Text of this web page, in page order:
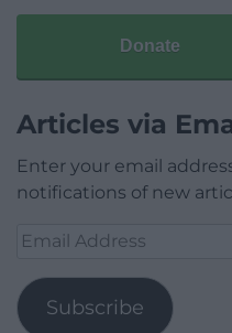
Donate
Articles via
Enter your email
notifications of new
Email
Subscribe